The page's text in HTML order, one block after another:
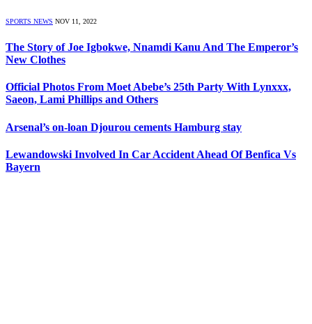
SPORTS NEWS NOV 11, 2022
The Story of Joe Igbokwe, Nnamdi Kanu And The Emperor’s
New Clothes
Official Photos From Moet Abebe’s 25th Party With Lynxxx,
Saeon, Lami Phillips and Others
Arsenal’s on-loan Djourou cements Hamburg stay
Lewandowski Involved In Car Accident Ahead Of Benfica Vs
Bayern